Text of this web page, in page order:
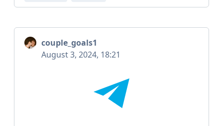
couple_goals1
August 3, 2024, 18:21